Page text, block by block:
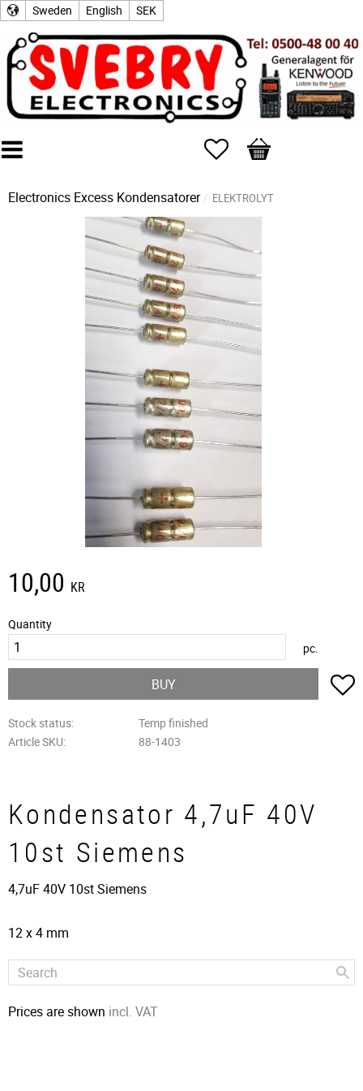
Sweden English SEK
Favorites
Basket
Electronics Excess Kondensatorer ELEKTROLYT
10,00 KR
Quantity
pc.
BUY
Stock status
Temp finished
Article SKU
88-1403
Kondensator 4,7uF 40V
10st Siemens
4,7uF 40V 10st Siemens
12 x 4 mm
Prices are shown incl. VAT